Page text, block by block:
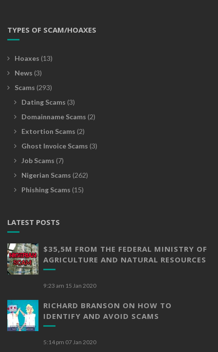
TYPES OF SCAM/HOAXES
Hoaxes (13)
News (3)
Scams (293)
Dating Scams (3)
Domainname Scams (2)
Extortion Scams (2)
Ghost Invoice Scams (3)
Job Scams (7)
Nigerian Scams (262)
Phishing Scams (15)
LATEST POSTS
$35,5M FROM THE FEDERAL MINISTRY OF
AGRICULTURE AND NATURAL RESOURCES
9:23 am 15 Jan 2020
RICHARD BRANSON ON HOW TO
IDENTIFY AND AVOID SCAMS
5:14 pm 07 Jan 2020